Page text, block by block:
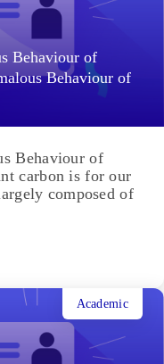
Behaviour of
Behaviour of
Behaviour of
carbon is for our
composed of
Academic